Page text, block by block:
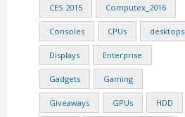
CES 2015 Computex_2016
Consoles CPUs desktops
Displays Enterprise
Gadgets Gaming
Giveaways GPUs HDD